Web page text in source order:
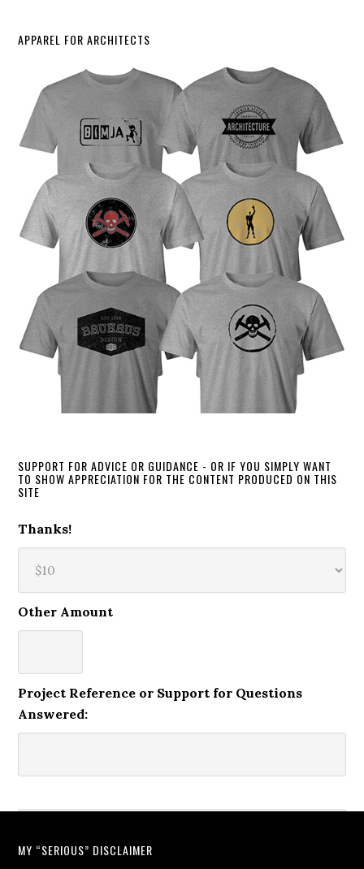
APPAREL FOR ARCHITECTS
SUPPORT FOR ADVICE OR GUIDANCE - OR IF YOU SIMPLY WANT
TO SHOW APPRECIATION FOR THE CONTENT PRODUCED ON THIS
SITE
Thanks!
Other Amount
Project Reference or Support for Questions
Answered:
MY “SERIOUS” DISCLAIMER